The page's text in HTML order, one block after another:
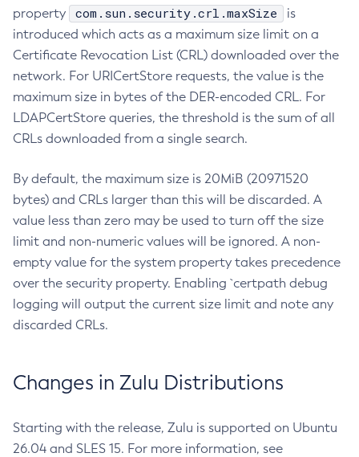
property
com.sun.security.crl.maxSize
is
introduced which acts as a maximum size limit on a
Certificate Revocation List (CRL) downloaded over the
network. For URICertStore requests, the value is the
maximum size in bytes of the DER-encoded CRL. For
LDAPCertStore queries, the threshold is the sum of all
CRLs downloaded from a single search.
By default, the maximum size is 20MiB (20971520
bytes) and CRLs larger than this will be discarded. A
value less than zero may be used to turn off the size
limit and non-numeric values will be ignored. A non-
empty value for the system property takes precedence
over the security property. Enabling `certpath debug
logging will output the current size limit and note any
discarded CRLs.
Changes in Zulu Distributions
Starting with the release, Zulu is supported on Ubuntu
26.04 and SLES 15. For more information, see